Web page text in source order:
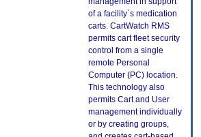
of a facility`s medication
carts. CartWatch RMS
permits cart fleet security
control from a single
remote Personal
Computer (PC) location.
This technology also
permits Cart and User
management individually
or by creating groups,